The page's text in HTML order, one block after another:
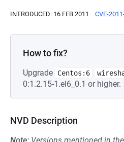
INTRODUCED: 16 FEB 2011 CVE-
How to fix?
Upgrade Centos:6
0:1.2.15-1.el6_0.1 or higher.
NVD Description